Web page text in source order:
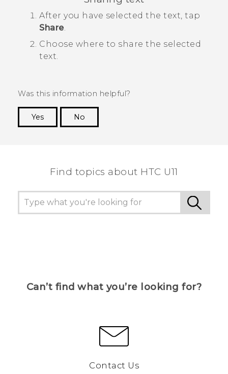
After you have selected the text, tap
Share.
Choose where to share the selected
text.
Was this information helpful?
Yes
No
Find topics about HTC U11
Can’t find what you’re looking for?
Contact Us